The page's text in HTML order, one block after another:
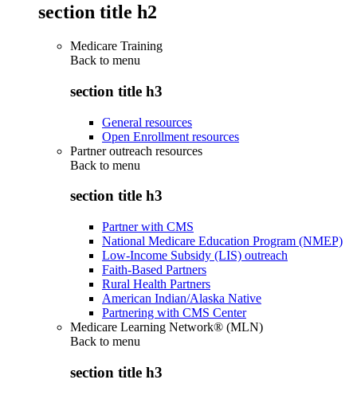
section title h2
Medicare Training
Back to menu
section title h3
General resources
Open Enrollment resources
Partner outreach resources
Back to menu
section title h3
Partner with CMS
National Medicare Education Program (NMEP)
Low-Income Subsidy (LIS) outreach
Faith-Based Partners
Rural Health Partners
American Indian/Alaska Native
Partnering with CMS Center
Medicare Learning Network® (MLN)
Back to menu
section title h3